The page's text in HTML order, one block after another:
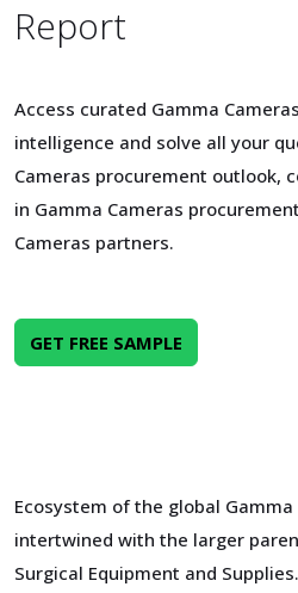
Report
Access curated Gamma
intelligence and solve all your
Cameras procurement outlook,
in Gamma Cameras
Cameras partners.
GET FREE SAMPLE
Ecosystem of the global
intertwined with the larger
Surgical Equipment and